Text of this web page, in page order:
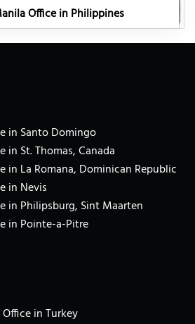
Office in Philippines
in Santo Domingo
in St. Thomas, Canada
in La Romana, Dominican Republic
in Nevis
in Philipsburg, Sint Maarten
in Pointe-a-Pitre
in Turkey